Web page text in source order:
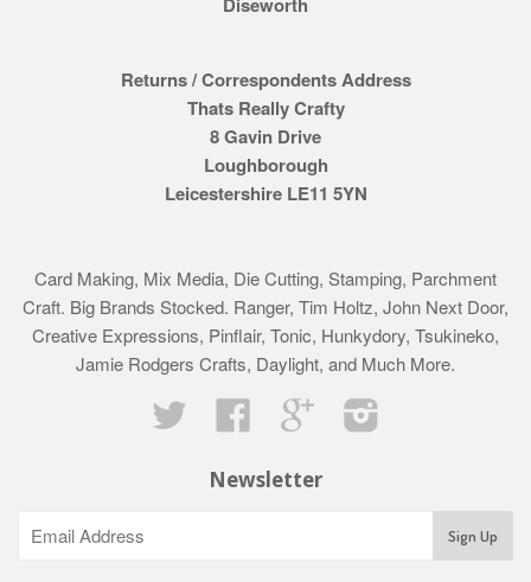
Returns / Correspondents Address
Thats Really Crafty
8 Gavin Drive
Loughborough
Leicestershire LE11 5YN
Card Making, Mix Media, Die Cutting, Stamping, Parchment
Craft. Big Brands Stocked. Ranger, Tim Holtz, John Next Door,
Creative Expressions, Pinflair, Tonic, Hunkydory, Tsukineko,
Jamie Rodgers Crafts, Daylight, and Much More.
Twitter
Facebook Google
Newsletter